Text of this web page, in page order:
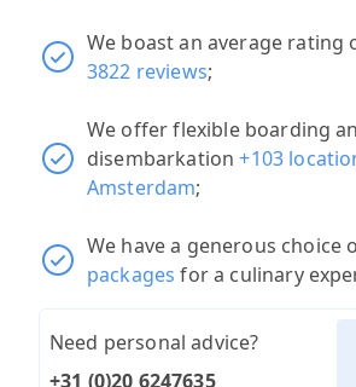
We boast an average rating
3822 reviews;
We offer flexible boarding
disembarkation+103
Amsterdam;
We have a generous choice
packages for a culinary
Need personal advice?
+31 (0)20 6247635